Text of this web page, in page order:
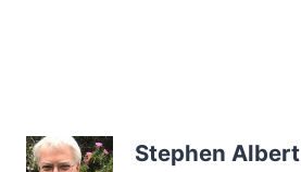
Stephen Albert